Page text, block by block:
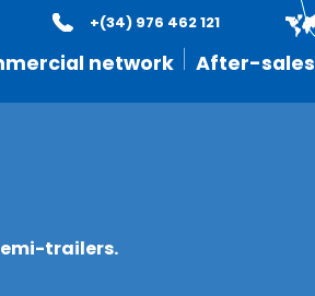
network After-sales
+(34) 976 462 121
trailers.